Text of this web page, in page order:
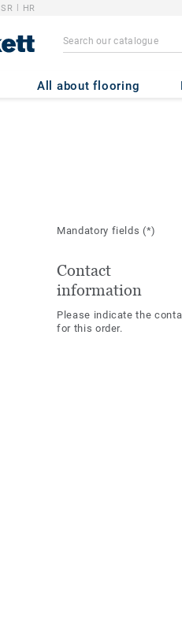
SR | HR
All about flooring
Mandatory fields(*)
Contact
information
Please indicate the
for this order.